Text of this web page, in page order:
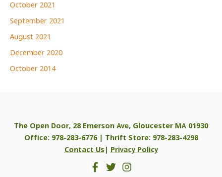
October 2021
September 2021
August 2021
December 2020
October 2014
The Open Door, 28 Emerson Ave, Gloucester MA 01930
Office: 978-283-6776 | Thrift Store: 978-283-4298
Contact Us|Privacy Policy